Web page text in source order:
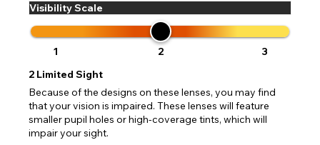
Visibility Scale
1 2
3
2 Limited Sight
Because of the designs on these lenses, you may find
that your vision is impaired. These lenses will feature
smaller pupil holes or high-coverage tints, which will
impair your sight.